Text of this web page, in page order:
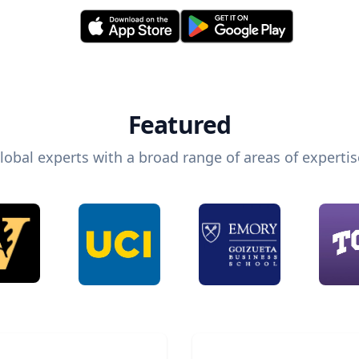
Featured
experts with a broad range of areas of